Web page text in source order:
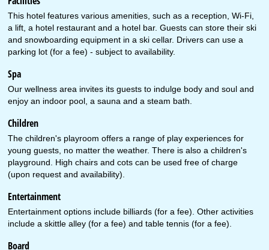
This hotel features various amenities, such as a reception, Wi-Fi,
a lift, a hotel restaurant and a hotel bar. Guests can store their ski
and snowboarding equipment in a ski cellar. Drivers can use a
parking lot (for a fee) - subject to availability.
Spa
Our wellness area invites its guests to indulge body and soul and
enjoy an indoor pool, a sauna and a steam bath.
Children
The children's playroom offers a range of play experiences for
young guests, no matter the weather. There is also a children's
playground. High chairs and cots can be used free of charge
(upon request and availability).
Entertainment
Entertainment options include billiards (for a fee). Other activities
include a skittle alley (for a fee) and table tennis (for a fee).
Board